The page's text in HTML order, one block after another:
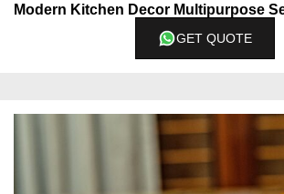
GET QUOTE